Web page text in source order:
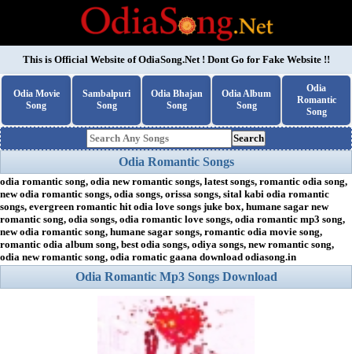
This is Official Website ofOdiaSong.Net! Dont Go for Fake Website !!
Odia Movie
Song
Sambalpuri
Song
Odia Bhajan
Song
Odia Album
Song
Odia
Romantic
Song
Search
Odia Romantic Songs
odia romantic song, odia new romantic songs, latest songs, romantic odia song,
new odia romantic songs, odia songs, orissa songs, sital kabi odia romantic
songs, evergreen romantic hit odia love songs juke box, humane sagar new
romantic song, odia songs, odia romantic love songs, odia romantic mp3 song,
new odia romantic song, humane sagar songs, romantic odia movie song,
romantic odia album song, best odia songs, odiya songs, new romantic song,
odia new romantic song, odia romatic gaana download odiasong.in
Odia Romantic Mp3 Songs Download